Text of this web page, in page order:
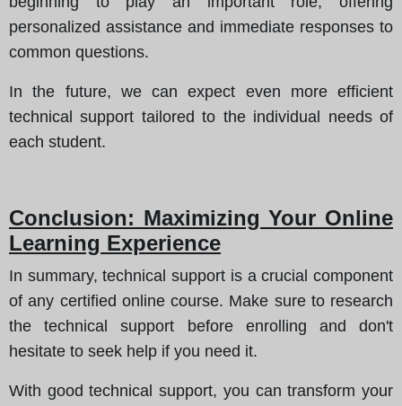
personalized assistance and immediate responses to
common questions.
In the future, we can expect even more efficient
technical support tailored to the individual needs of
each student.
Conclusion: Maximizing Your Online
Learning Experience
In summary, technical support is a crucial component
of any certified online course. Make sure to research
the technical support before enrolling and don't
hesitate to seek help if you need it.
With good technical support, you can transform your